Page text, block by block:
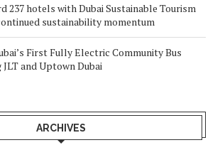
237 hotels with Dubai Sustainable Tourism
sustainability momentum
First Fully Electric Community Bus
and Uptown Dubai
ARCHIVES